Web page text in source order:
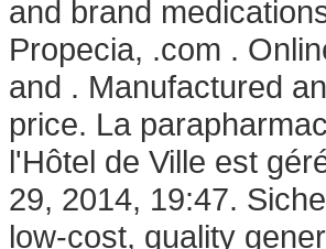
and brand
Propecia, .com .
and . Manufactured
price. La
l'Hôtel de Ville est
29, 2014, 19:47.
low-cost, quality